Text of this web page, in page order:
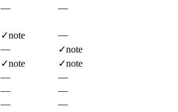
—
—
✓note
—
— ✓note
✓note ✓note
—
—
—
—
—
—